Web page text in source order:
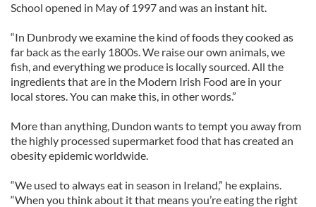
School opened in May of 1997 and was an instant hit.
“In Dunbrody we examine the kind of foods they cooked as
far back as the early 1800s. We raise our own animals, we
fish, and everything we produce is locally sourced. All the
ingredients that are in the Modern Irish Food are in your
local stores. You can make this, in other words.”
More than anything, Dundon wants to tempt you away from
the highly processed supermarket food that has created an
obesity epidemic worldwide.
“We used to always eat in season in Ireland,” he explains.
“When you think about it that means you’re eating the right